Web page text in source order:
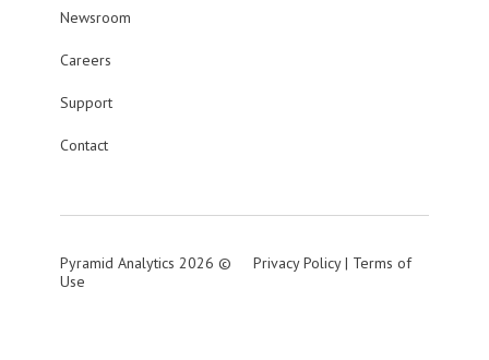
Newsroom
Careers
Support
Contact
Pyramid Analytics 2026 © Privacy Policy| Terms of
Use